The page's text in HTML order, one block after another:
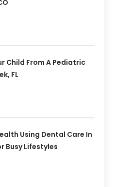
Child From A Pediatric
FL
Using Dental Care In
Busy Lifestyles